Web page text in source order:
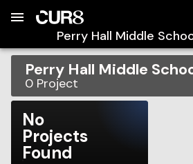
Perry Hall Middle
Perry Hall Middle
0 Project
No
Projects
Found